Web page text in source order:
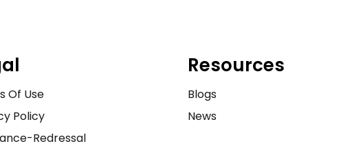
Of Use
Policy
Redressal
Resources
Blogs
News